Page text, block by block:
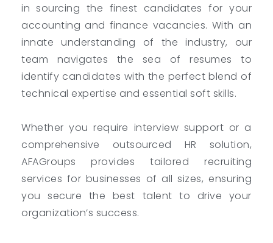
in sourcing the finest candidates for your
accounting and finance vacancies. With an
innate understanding of the industry, our
team navigates the sea of resumes to
identify candidates with the perfect blend of
technical expertise and essential soft skills.
Whether you require interview support or a
comprehensive outsourced HR solution,
AFAGroups provides tailored recruiting
services for businesses of all sizes, ensuring
you secure the best talent to drive your
organization’s success.